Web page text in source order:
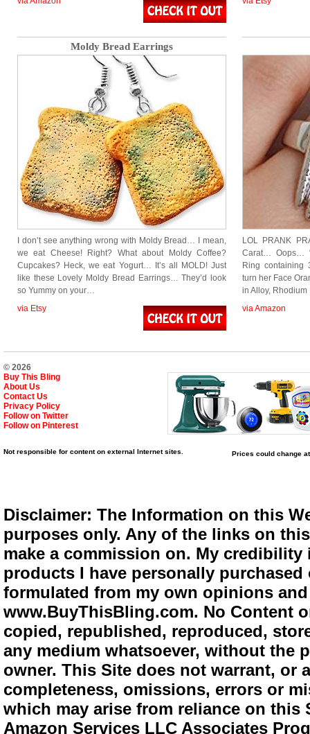
Moldy Bread Earrings
I don’t see anything wrong with Moldy Bread… I mean,
we eat Cheese! Right? What about Moldy Coffee?
Cupcakes? Heck, we eat Yogurt… It’s all MOLD! Just
like these Lovely Moldy Bread Earrings… They’d look
so Yummy on your…
via Etsy
LOL PRANK
Carat… Oops…
Ring containing
turn her Face
in Alloy,
via Amazon
© 2026
Buy This Bling
About Us
Contact Us
Privacy Policy
Follow on Twitter
Follow on Pinterest
Not responsible for content on external Internet sites. Prices could change
Disclaimer: The Information on this
purposes only. Any of the links on
make a commission on. My
products I have personally
formulated from my own opinions
www.BuyThisBling.com. No Content
copied, republished, reproduced,
any medium whatsoever, without the
owner. This Site does not warrant,
completeness, omissions, errors or
which may arise from reliance on
Amazon Services LLC Associates